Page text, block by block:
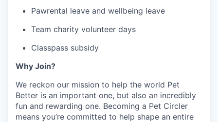
Pawrental leave and wellbeing leave
Team charity volunteer days
Classpass subsidy
Why Join?
We reckon our mission to help the world Pet
Better is an important one, but also an incredibly
fun and rewarding one. Becoming a Pet Circler
means you’re committed to help shape an entire